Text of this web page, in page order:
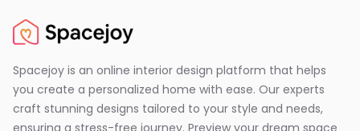
Spacejoy is an online interior design platform that helps
you create a personalized home with ease. Our experts
craft stunning designs tailored to your style and needs,
ensuring a stress-free journey. Preview your dream space